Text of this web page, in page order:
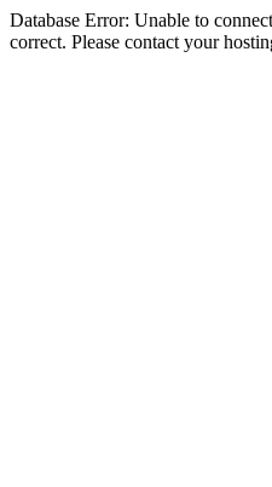
Database Error: Unable to
correct. Please contact your